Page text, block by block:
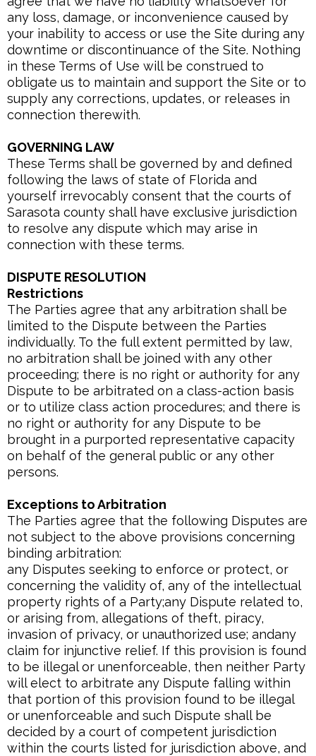
any loss, damage, or inconvenience caused by
your inability to access or use the Site during any
downtime or discontinuance of the Site. Nothing
in these Terms of Use will be construed to
obligate us to maintain and support the Site or to
supply any corrections, updates, or releases in
connection therewith.
GOVERNING LAW
These Terms shall be governed by and defined
following the laws of state of Florida and
yourself irrevocably consent that the courts of
Sarasota county shall have exclusive jurisdiction
to resolve any dispute which may arise in
connection with these terms.
DISPUTE RESOLUTION
Restrictions
The Parties agree that any arbitration shall be
limited to the Dispute between the Parties
individually. To the full extent permitted by law,
no arbitration shall be joined with any other
proceeding; there is no right or authority for any
Dispute to be arbitrated on a class-action basis
or to utilize class action procedures; and there is
no right or authority for any Dispute to be
brought in a purported representative capacity
on behalf of the general public or any other
persons.
Exceptions to Arbitration
The Parties agree that the following Disputes are
not subject to the above provisions concerning
binding arbitration:
any Disputes seeking to enforce or protect, or
concerning the validity of, any of the intellectual
property rights of a Party;any Dispute related to,
or arising from, allegations of theft, piracy,
invasion of privacy, or unauthorized use; andany
claim for injunctive relief. If this provision is found
to be illegal or unenforceable, then neither Party
will elect to arbitrate any Dispute falling within
that portion of this provision found to be illegal
or unenforceable and such Dispute shall be
decided by a court of competent jurisdiction
within the courts listed for jurisdiction above, and